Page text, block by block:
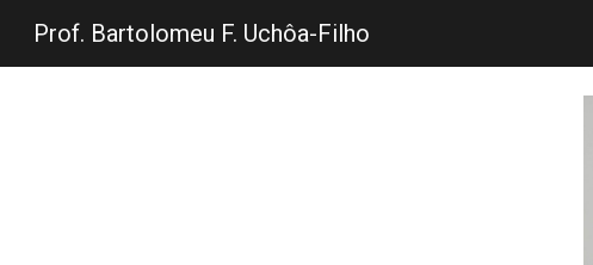
Prof. Bartolomeu F. Uchôa-Filho